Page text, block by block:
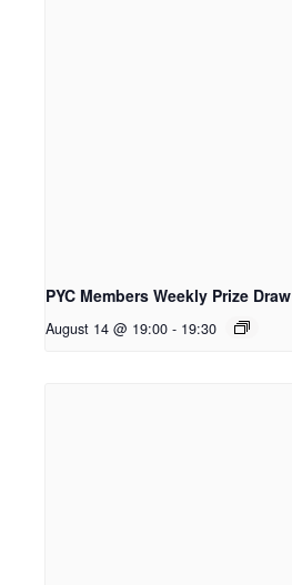
PYC Members Weekly Prize Draw
August 14 @ 19:00 - 19:30